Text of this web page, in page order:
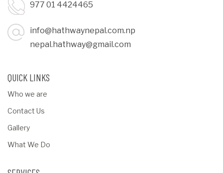
977 01 4424465
info@hathwaynepal.com.np
nepal.hathway@gmail.com
QUICK LINKS
Who we are
Contact Us
Gallery
What We Do